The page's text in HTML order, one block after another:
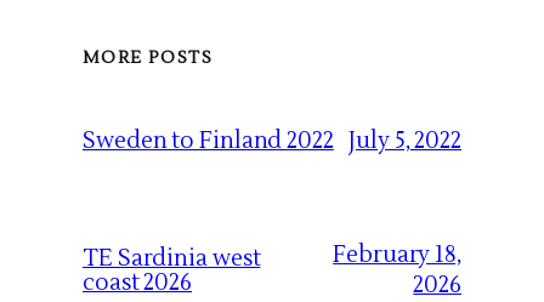
MORE POSTS
Sweden to Finland 2022 July 5, 2022
TE Sardinia west
coast 2026
February 18,
2026